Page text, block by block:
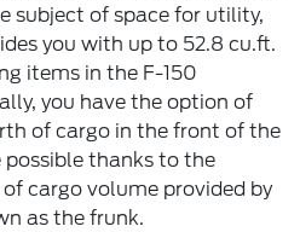
subject of space for utility,
you with up to 52.8 cu.ft.
items in the F-150
you have the option of
of cargo in the front of the
possible thanks to the
cargo volume provided by
as the frunk.